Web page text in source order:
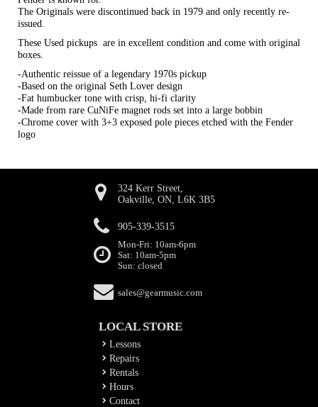
The Originals were discontinued back in 1979 and only recently re-
issued.
These Used pickups are in excellent condition and come with original
boxes.
-Authentic reissue of a legendary 1970s pickup
-Based on the original Seth Lover design
-Fat humbucker tone with crisp, hi-fi clarity
-Made from rare CuNiFe magnet rods set into a large bobbin
-Chrome cover with 3+3 exposed pole pieces etched with the Fender
logo
324 Kerr Street,
Oakville, ON, L6K 3B5
905-339-3515
Mon-Fri: 10am-6pm
Sat: 10am-5pm
Sun: closed
sales@gearmusic.com
LOCAL STORE
Lessons
Repairs
Rentals
Hours
Contact